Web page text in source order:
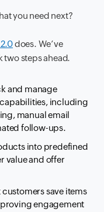
you need next?
does. We’ve
steps ahead.
and manage
including
manual email
follow-ups.
into predefined
value and offer
customers save items
engagement